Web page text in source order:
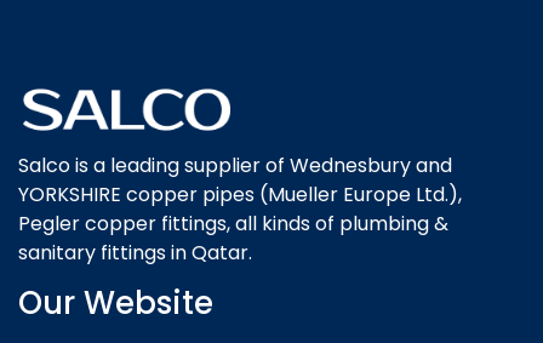
Salco is a leading supplier of Wednesbury and
YORKSHIRE copper pipes (Mueller Europe Ltd.),
Pegler copper fittings, all kinds of plumbing &
sanitary fittings in Qatar.
Our Website